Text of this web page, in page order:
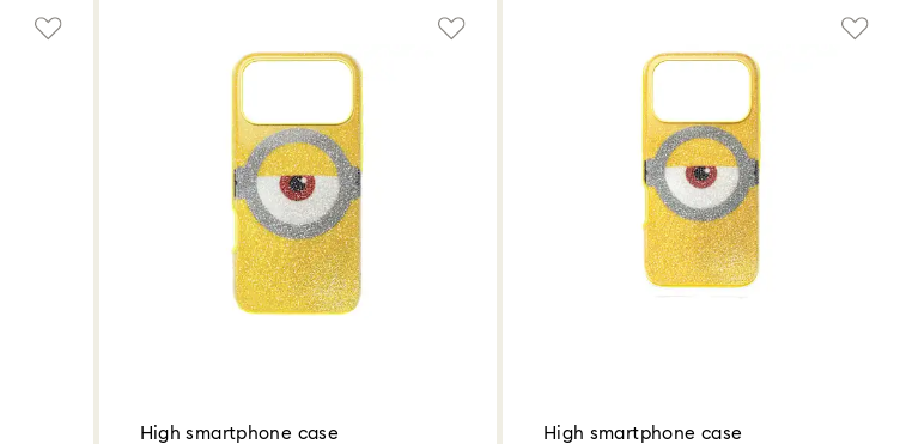
High smartphone case High smartphone case